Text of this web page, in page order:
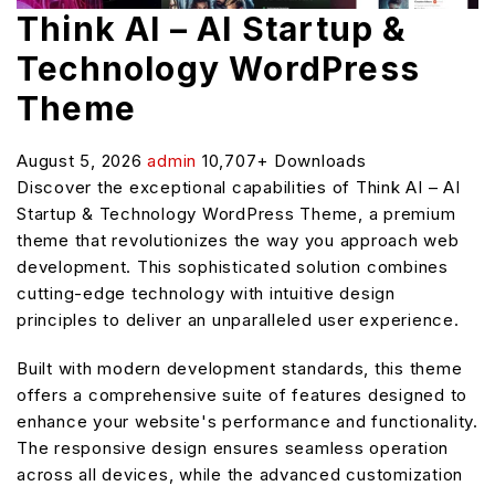
Think AI – AI Startup &
Technology WordPress
Theme
August 5, 2026admin 10,707+ Downloads
Discover the exceptional capabilities of Think AI – AI
Startup & Technology WordPress Theme, a premium
theme that revolutionizes the way you approach web
development. This sophisticated solution combines
cutting-edge technology with intuitive design
principles to deliver an unparalleled user experience.
Built with modern development standards, this theme
offers a comprehensive suite of features designed to
enhance your website's performance and functionality.
The responsive design ensures seamless operation
across all devices, while the advanced customization